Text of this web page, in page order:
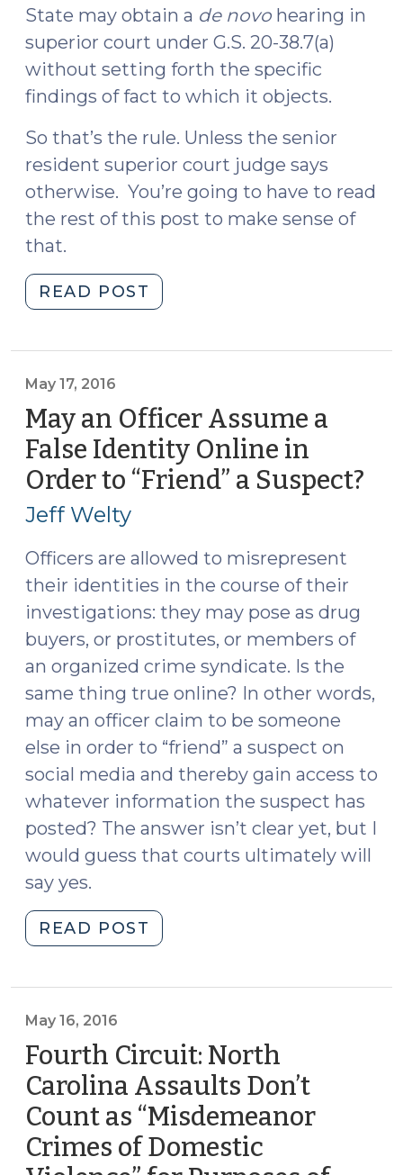
State may obtain a de novo hearing in
superior court under G.S. 20-38.7(a)
without setting forth the specific
findings of fact to which it objects.
So that’s the rule. Unless the senior
resident superior court judge says
otherwise. You’re going to have to read
the rest of this post to make sense of
that.
READ POST
Objection
Fact-
Findings
Sufficient
to
Novo
in
DWI
Case
(May
18,
2016)"
May 17, 2016
May an Officer Assume a
False Identity Online in
Order to “Friend” a Suspect?
Jeff Welty
Officers are allowed to misrepresent
their identities in the course of their
investigations: they may pose as drug
buyers, or prostitutes, or members of
an organized crime syndicate. Is the
same thing true online? In other words,
may an officer claim to be someone
else in order to “friend” a suspect on
social media and thereby gain access to
whatever information the suspect has
posted? The answer isn’t clear yet, but I
would guess that courts ultimately will
say yes.
READ POST
an
False
Identity
Online
in
Order
to
May 16, 2016
Fourth Circuit: North
Carolina Assaults Don’t
Count as “Misdemeanor
Crimes of Domestic